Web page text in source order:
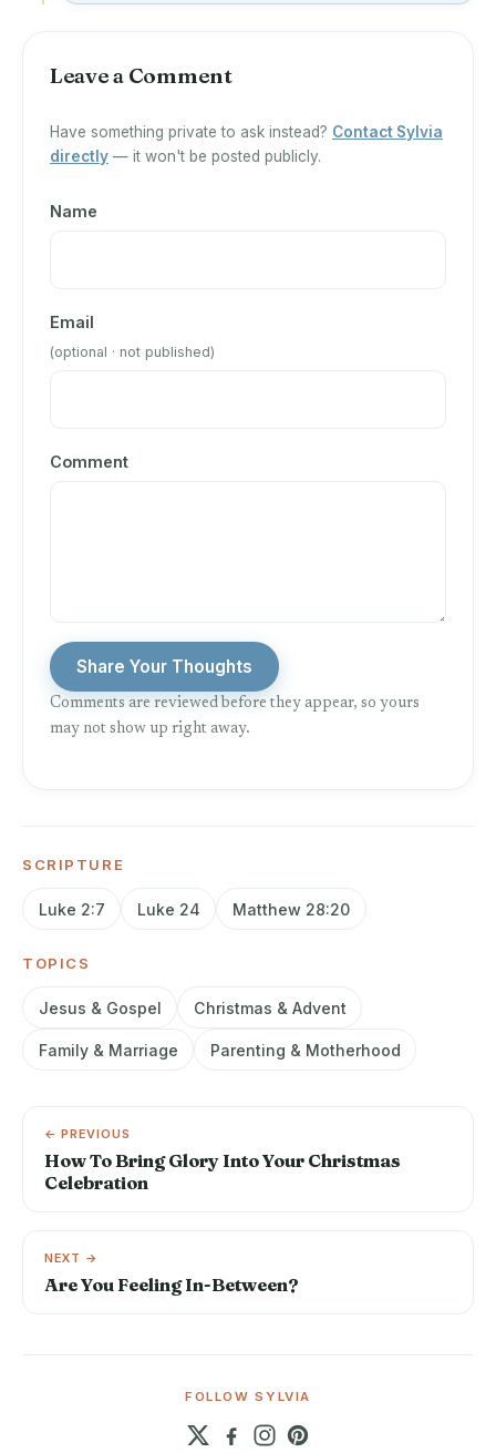
Leave a Comment
Have something private to ask instead? Contact Sylvia
directly — it won't be posted publicly.
Name
Email
(optional · not published)
Comment
Share Your Thoughts
Comments are reviewed before they appear, so yours
may not show up right away.
SCRIPTURE
Luke 2:7 Luke 24 Matthew 28:20
TOPICS
Jesus & Gospel Christmas & Advent
Family & Marriage Parenting & Motherhood
← PREVIOUS
How To Bring Glory Into Your Christmas
Celebration
NEXT →
Are You Feeling In-Between?
FOLLOW SYLVIA